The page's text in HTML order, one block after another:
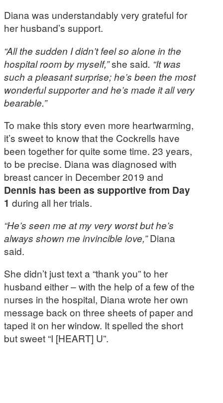
Diana was understandably very grateful for
her husband’s support.
“All the sudden I didn’t feel so alone in the
hospital room by myself,”she said. “It was
such a pleasant surprise; he’s been the most
wonderful supporter and he’s made it all very
bearable.”
To make this story even more heartwarming,
it’s sweet to know that the Cockrells have
been together for quite some time. 23 years,
to be precise. Diana was diagnosed with
breast cancer in December 2019 and
Dennis has been as supportive from Day
1 during all her trials.
“He’s seen me at my very worst but he’s
always shown me invincible love,”Diana
said.
She didn’t just text a “thank you” to her
husband either – with the help of a few of the
nurses in the hospital, Diana wrote her own
message back on three sheets of paper and
taped it on her window. It spelled the short
but sweet “I [HEART] U”.